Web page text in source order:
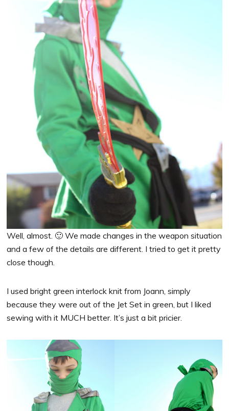
Well, almost. 🙂 We made changes in the weapon situation
and a few of the details are different. I tried to get it pretty
close though.
I used bright green interlock knit from Joann, simply
because they were out of the Jet Set in green, but I liked
sewing with it MUCH better. It’s just a bit pricier.